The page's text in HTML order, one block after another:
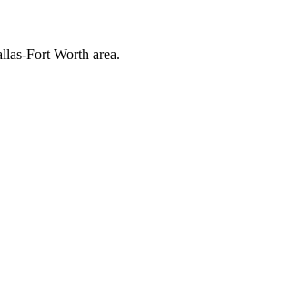
Fort Worth area.